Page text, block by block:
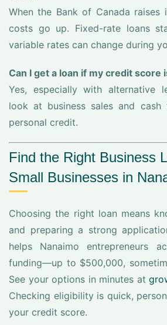
When the Bank of Canada
costs go up. Fixed-rate loans
variable rates can change during
Can I get a loan if my credit score
Yes, especially with alternative
look at business sales and
personal credit.
Find the Right Business
Small Businesses in
Choosing the right loan means
and preparing a strong
helps Nanaimo entrepreneurs
funding—up to $500,000,
See your options in minutes at
Checking eligibility is quick,
your credit score.